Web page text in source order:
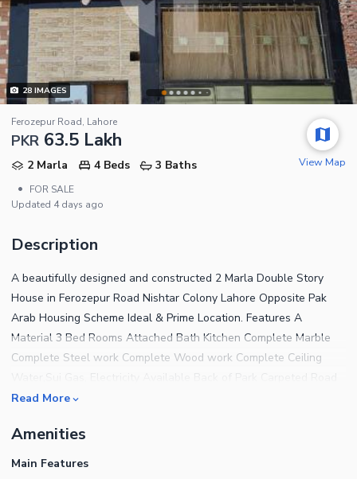
28IMAGES
Ferozepur Road, Lahore
PKR 63.5 Lakh
2 Marla 4 Beds
3 Baths
•
FOR SALE
Updated 4 days ago
View Map
Description
A beautifully designed and constructed 2 Marla Double Story
House in Ferozepur Road Nishtar Colony Lahore Opposite Pak
Arab Housing Scheme Ideal & Prime Location. Features A
Material 3 Bed Rooms Attached Bath Kitchen Complete Marble
Complete Steel work Complete Wood work Complete Ceiling
Near to Mosque and Commercial The House features 3
comfortable living experience. For a House that has addressed
every tiny detail to offer the residents complete peace of mind,
Read More
Amenities
Main Features